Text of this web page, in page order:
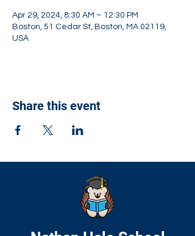
Apr 29, 2024, 8:30 AM – 12:30 PM
Boston, 51 Cedar St, Boston, MA 02119,
USA
Share this event